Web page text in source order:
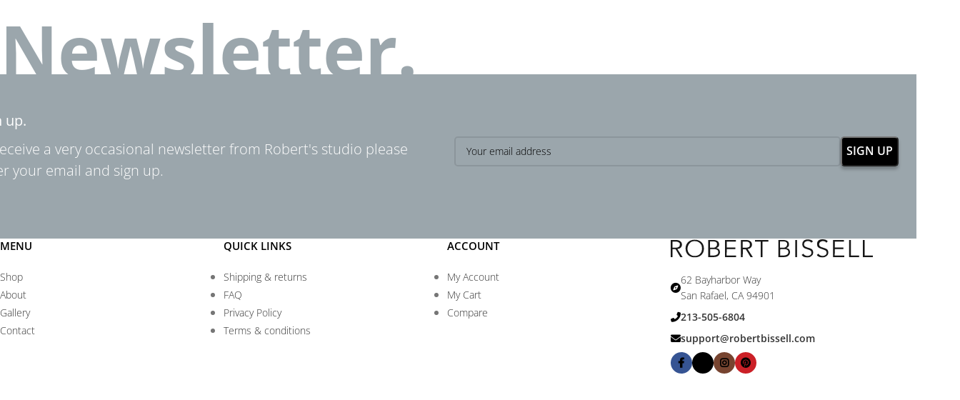
Newsletter.
up.
a very occasional newsletter from Robert's studio please
your email and sign up.
MENU
Shop
About
Gallery
Contact
QUICK LINKS
Shipping & returns
FAQ
Privacy Policy
Terms & conditions
ACCOUNT
My Account
My Cart
Compare
62 Bayharbor Way
San Rafael, CA 94901
213-505-6804
support@robertbissell.com